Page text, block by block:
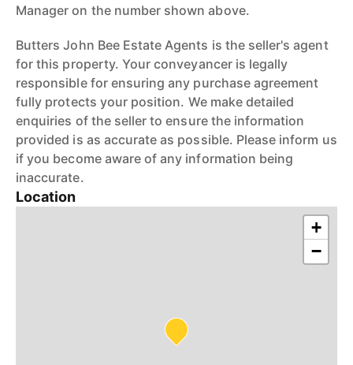
Manager on the number shown above.
Butters John Bee Estate Agents is the seller's agent
for this property. Your conveyancer is legally
responsible for ensuring any purchase agreement
fully protects your position. We make detailed
enquiries of the seller to ensure the information
provided is as accurate as possible. Please inform us
if you become aware of any information being
inaccurate.
Location
+
−